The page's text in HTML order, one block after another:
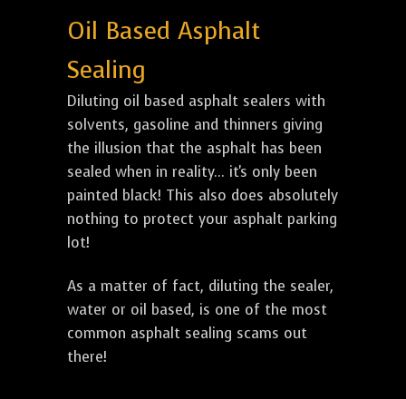
Oil Based Asphalt
Sealing
Diluting oil based asphalt sealers with
solvents, gasoline and thinners giving
the illusion that the asphalt has been
sealed when in reality... it's only been
painted black! This also does absolutely
nothing to protect your asphalt parking
lot!
As a matter of fact, diluting the sealer,
water or oil based, is one of the most
common asphalt sealing scams out
there!